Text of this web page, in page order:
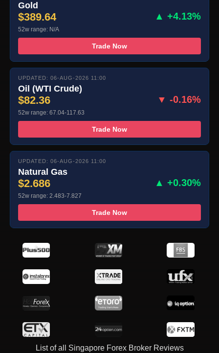
Gold
$389.64 ▲ +4.13%
52w range: N/A
Trade Now
UPDATED: 06-AUG-2026 11:00
Oil (WTI Crude)
$82.36 ▼ -0.16%
52w range: 67.04-117.63
Trade Now
UPDATED: 06-AUG-2026 11:00
Natural Gas
$2.686 ▲ +0.30%
52w range: 2.483-7.827
Trade Now
List of all Singapore Forex Broker Reviews